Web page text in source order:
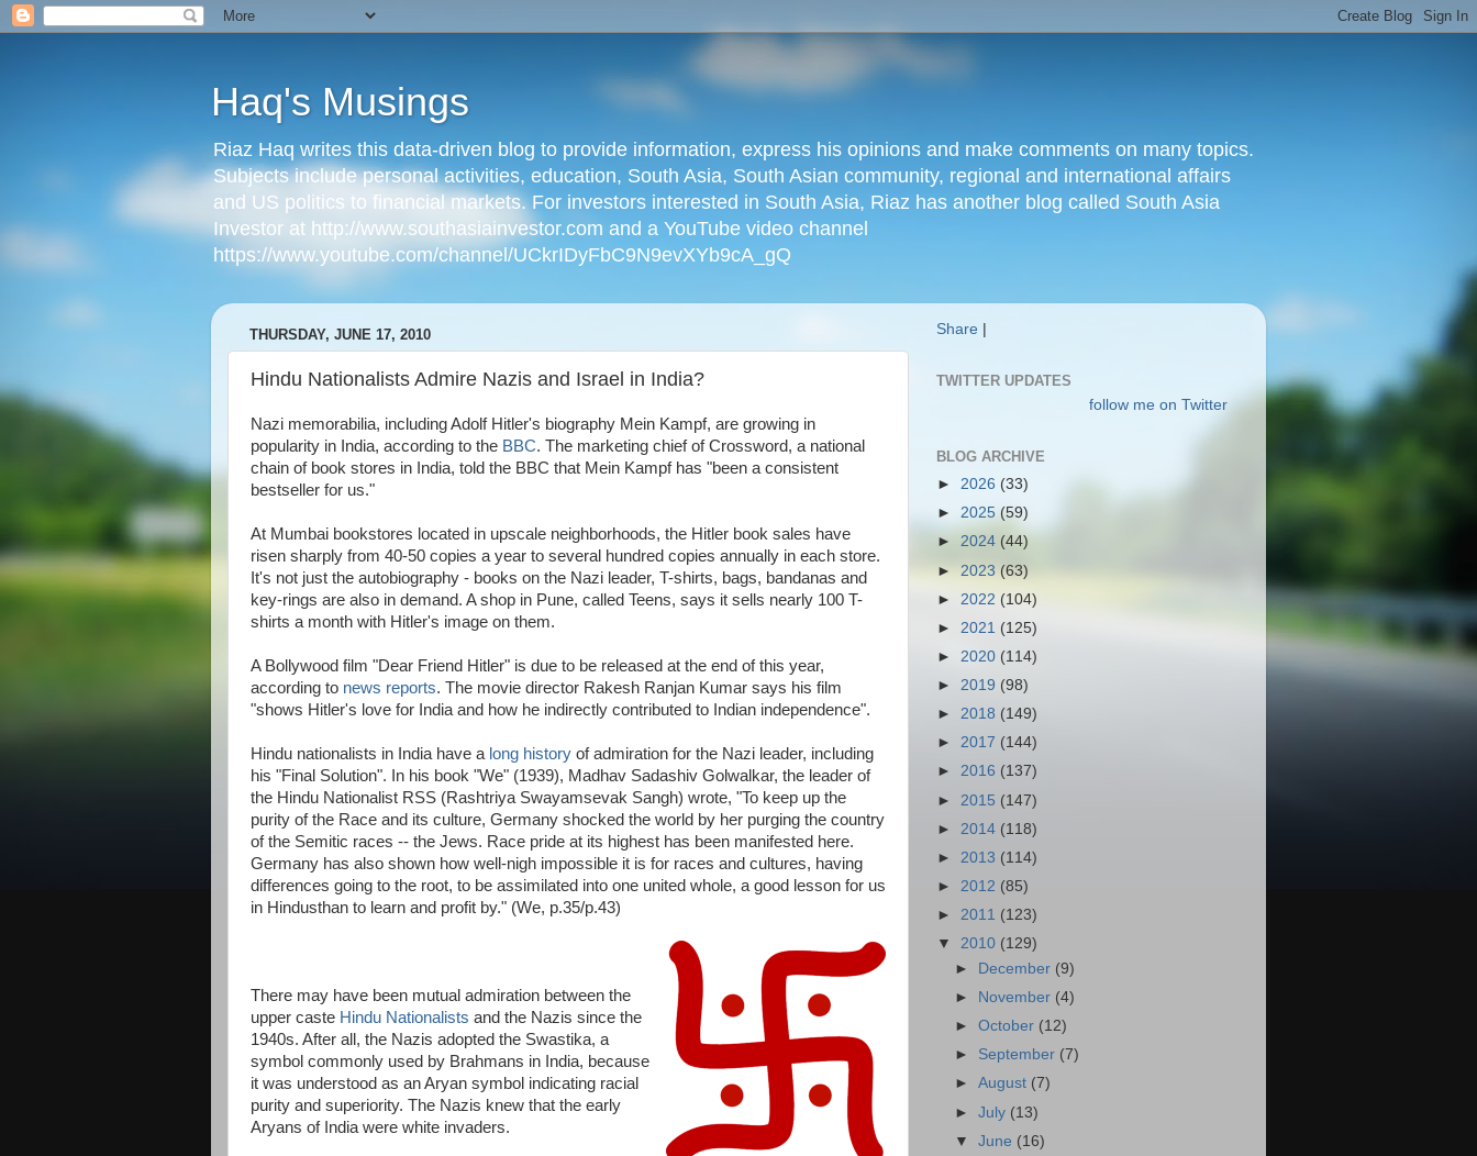
Haq's Musings
Riaz Haq writes this data-driven blog to provide information, express his opinions and make comments on many topics.
Subjects include personal activities, education, South Asia, South Asian community, regional and international affairs
and US politics to financial markets. For investors interested in South Asia, Riaz has another blog called South Asia
Investor at http://www.southasiainvestor.com and a YouTube video channel
https://www.youtube.com/channel/UCkrIDyFbC9N9evXYb9cA_gQ
THURSDAY, JUNE 17, 2010
Hindu Nationalists Admire Nazis and Israel in India?
Nazi memorabilia, including Adolf Hitler's biography Mein Kampf, are growing in
popularity in India, according to the BBC. The marketing chief of Crossword, a national
chain of book stores in India, told the BBC that Mein Kampf has "been a consistent
bestseller for us."
At Mumbai bookstores located in upscale neighborhoods, the Hitler book sales have
risen sharply from 40-50 copies a year to several hundred copies annually in each store.
It's not just the autobiography - books on the Nazi leader, T-shirts, bags, bandanas and
key-rings are also in demand. A shop in Pune, called Teens, says it sells nearly 100 T-
shirts a month with Hitler's image on them.
A Bollywood film "Dear Friend Hitler" is due to be released at the end of this year,
according to news reports. The movie director Rakesh Ranjan Kumar says his film
"shows Hitler's love for India and how he indirectly contributed to Indian independence".
Hindu nationalists in India have a long history of admiration for the Nazi leader, including
his "Final Solution". In his book "We" (1939), Madhav Sadashiv Golwalkar, the leader of
the Hindu Nationalist RSS (Rashtriya Swayamsevak Sangh) wrote, "To keep up the
purity of the Race and its culture, Germany shocked the world by her purging the country
of the Semitic races -- the Jews. Race pride at its highest has been manifested here.
Germany has also shown how well-nigh impossible it is for races and cultures, having
differences going to the root, to be assimilated into one united whole, a good lesson for us
in Hindusthan to learn and profit by." (We, p.35/p.43)
There may have been mutual admiration between the
upper caste Hindu Nationalists and the Nazis since the
1940s. After all, the Nazis adopted the Swastika, a
symbol commonly used by Brahmans in India, because
it was understood as an Aryan symbol indicating racial
purity and superiority. The Nazis knew that the early
Aryans of India were white invaders.
Share
TWITTER UPDATES
follow me on Twitter
BLOG ARCHIVE
► 2026 (33)
► 2025 (59)
► 2024 (44)
► 2023 (63)
► 2022 (104)
► 2021 (125)
► 2020 (114)
► 2019 (98)
► 2018 (149)
► 2017 (144)
► 2016 (137)
► 2015 (147)
► 2014 (118)
► 2013 (114)
► 2012 (85)
► 2011 (123)
▼ 2010 (129)
►
December (9)
►
November (4)
►October (12)
► September (7)
►August (7)
►July (13)
▼June (16)